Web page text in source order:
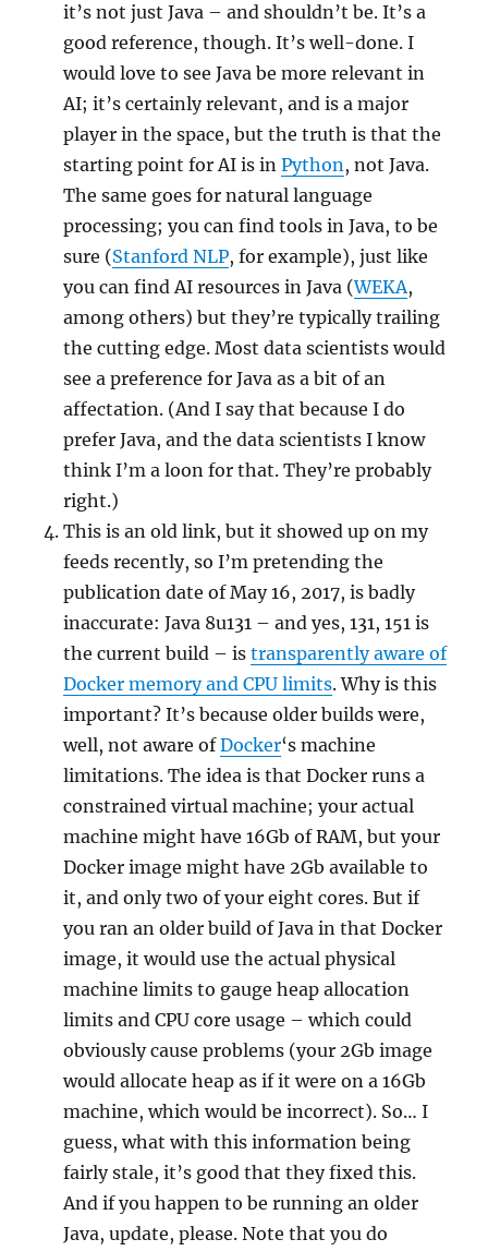
it’s not just Java – and shouldn’t be. It’s a
good reference, though. It’s well-done. I
would love to see Java be more relevant in
AI; it’s certainly relevant, and is a major
player in the space, but the truth is that the
starting point for AI is inPython, not Java.
The same goes for natural language
processing; you can find tools in Java, to be
sure (Stanford NLP, for example), just like
you can find AI resources in Java (WEKA,
among others) but they’re typically trailing
the cutting edge. Most data scientists would
see a preference for Java as a bit of an
affectation. (And I say that because I do
prefer Java, and the data scientists I know
think I’m a loon for that. They’re probably
right.)
This is an old link, but it showed up on my
feeds recently, so I’m pretending the
publication date of May 16, 2017, is badly
inaccurate: Java 8u131 – and yes, 131, 151 is
the current build – istransparently aware of
Docker memory and CPU limits. Why is this
important? It’s because older builds were,
well, not aware ofDocker‘s machine
limitations. The idea is that Docker runs a
constrained virtual machine; your actual
machine might have 16Gb of RAM, but your
Docker image might have 2Gb available to
it, and only two of your eight cores. But if
you ran an older build of Java in that Docker
image, it would use the actual physical
machine limits to gauge heap allocation
limits and CPU core usage – which could
obviously cause problems (your 2Gb image
would allocate heap as if it were on a 16Gb
machine, which would be incorrect). So… I
guess, what with this information being
fairly stale, it’s good that they fixed this.
And if you happen to be running an older
Java, update, please. Note that you do